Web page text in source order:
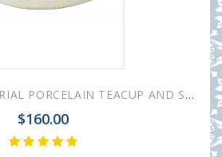
LOMONOSOV IMPERIAL PORCELAIN TEACUP AND SAUCER TULIP COBALT NET 250 ML/8.45 OZ
$160.00